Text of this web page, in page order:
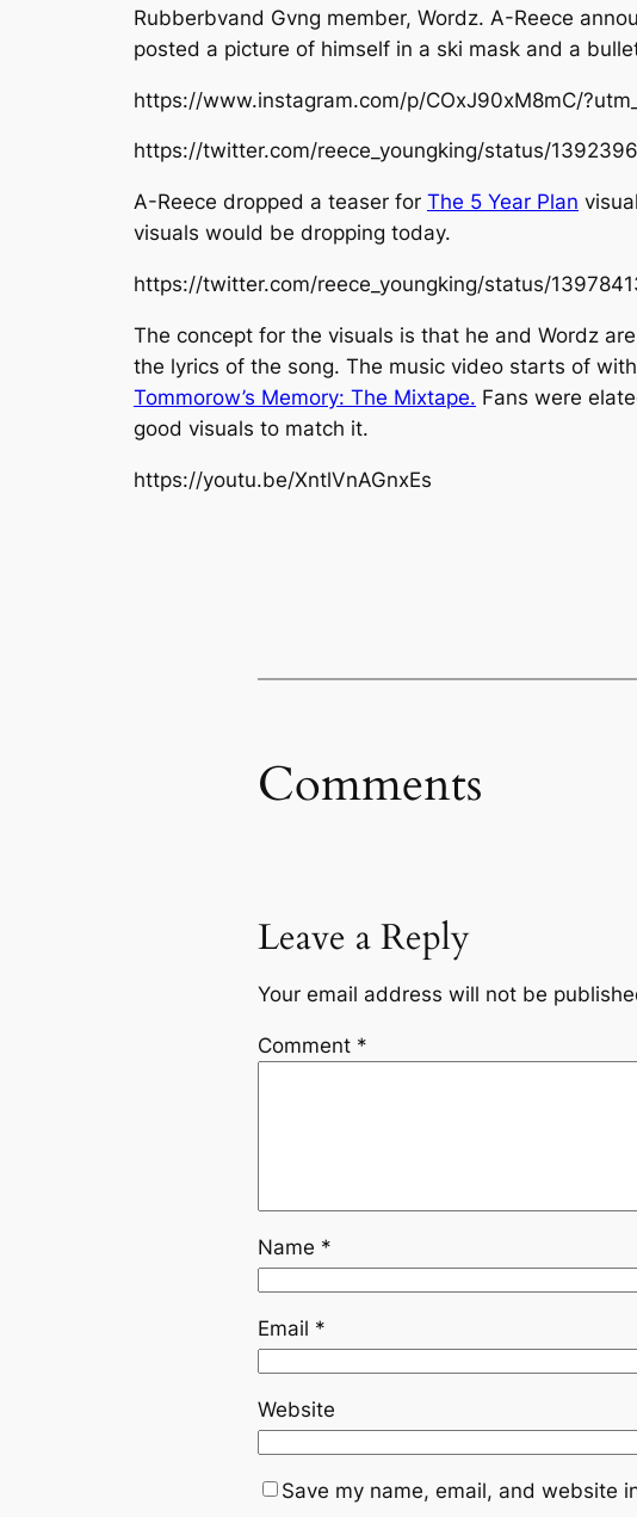
Rubberbvand Gvng member, Wordz. A-Reece
posted a picture of himself in a ski mask and a
https://www.instagram.com/p/COxJ90xM8mC/
https://twitter.com/reece_youngking/status/
A-Reece dropped a teaser for The 5 Year Plan
visuals would be dropping today.
https://twitter.com/reece_youngking/status/
The concept for the visuals is that he and Wordz
the lyrics of the song. The music video starts of
Tommorow’s Memory: The Mixtape. Fans were
good visuals to match it.
https://youtu.be/XntlVnAGnxEs
Comments
Leave a Reply
Your email address will not be
Comment *
Name *
Email *
Website
Save my name, email, and website